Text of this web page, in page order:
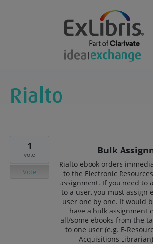
Bulk
Rialto ebook orders
to the Electronic
assignment. If you need to
to a user, you must assign
user one by one. It would
have a bulk assignment
all/some ebooks from the
to one user (e.g. E-
Acquisitions
1
vote
Vote